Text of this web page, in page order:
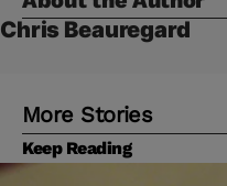
Chris Beauregard
More Stories
Keep Reading